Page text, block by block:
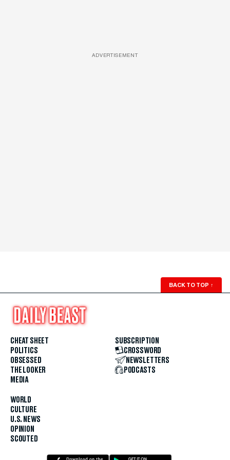
ADVERTISEMENT
BACK TO TOP ↑
CHEAT SHEET
POLITICS
OBSESSED
THE LOOKER
MEDIA
WORLD
CULTURE
U.S. NEWS
OPINION
SCOUTED
SUBSCRIPTION
CROSSWORD
NEWSLETTERS
PODCASTS